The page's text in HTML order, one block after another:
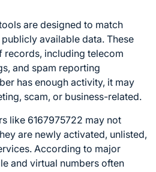
are designed to match
available data. These
records, including telecom
and spam reporting
has enough activity, it may
scam, or business-related.
like 6167975722 may not
are newly activated, unlisted,
According to major
and virtual numbers often